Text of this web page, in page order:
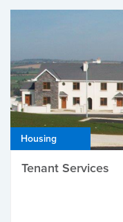
Housing
Tenant Services